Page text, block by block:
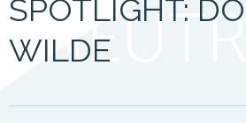
SPOTLIGHT:
WILDE